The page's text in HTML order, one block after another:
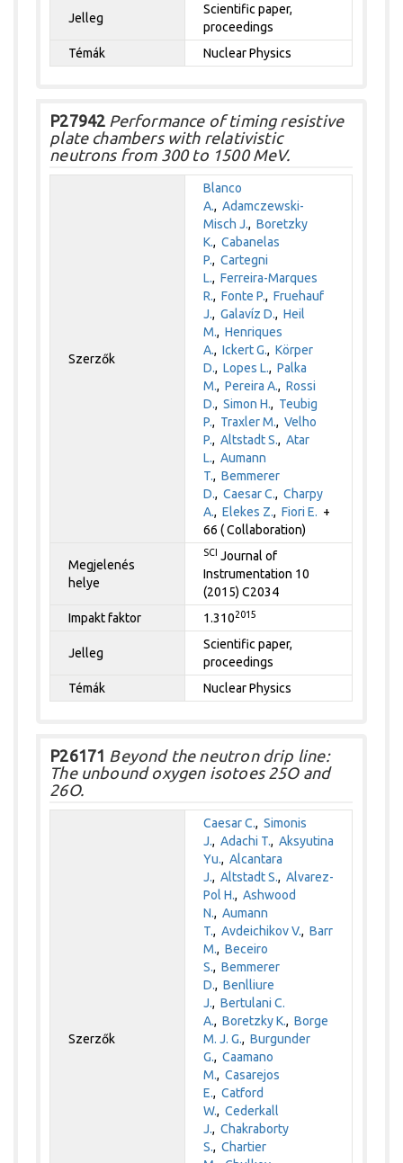
Jelleg
Scientific paper,
proceedings
Témák
Nuclear Physics
P27942 Performance of timing resistive
plate chambers with relativistic
neutrons from 300 to 1500 MeV.
Szerzők
Blanco
A.,Adamczewski-
Misch J.,Boretzky
K.,Cabanelas
P.,Cartegni
L.,Ferreira-Marques
R.,Fonte P.,Fruehauf
J.,Galavíz D.,Heil
M.,Henriques
A.,Ickert G.,Körper
D.,Lopes L.,Palka
M.,Pereira A.,Rossi
D.,Simon H., Teubig
P., Traxler M.,Velho
P.,Altstadt S.,Atar
L.,Aumann
T.,Bemmerer
D.,Caesar C.,Charpy
A.,Elekes Z.,Fiori E. +
66 ( Collaboration)
Megjelenés
helye
SCI Journal of
Instrumentation 10
(2015) C2034
Impakt faktor
1.3102015
Jelleg
Scientific paper,
proceedings
Témák
Nuclear Physics
P26171 Beyond the neutron drip line:
The unbound oxygen isotoes 25O and
26O.
Szerzők
Caesar C.,Simonis
J.,Adachi T.,Aksyutina
Yu.,Alcantara
J.,Altstadt S.,Alvarez-
Pol H.,Ashwood
N.,Aumann
T.,Avdeichikov V.,Barr
M.,Beceiro
S.,Bemmerer
D.,Benlliure
J.,Bertulani C.
A.,Boretzky K.,Borge
M. J. G.,Burgunder
G.,Caamano
M.,Casarejos
E.,Catford
W.,Cederkall
J.,Chakraborty
S.,Chartier